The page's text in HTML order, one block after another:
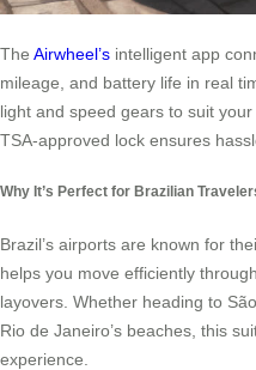
The Airwheel’s intelligent app
mileage, and battery life in real
light and speed gears to suit
TSA-approved lock ensures
Why It’s Perfect for Brazilian
Brazil’s airports are known for
helps you move efficiently
layovers. Whether heading to
Rio de Janeiro’s beaches, this
experience.